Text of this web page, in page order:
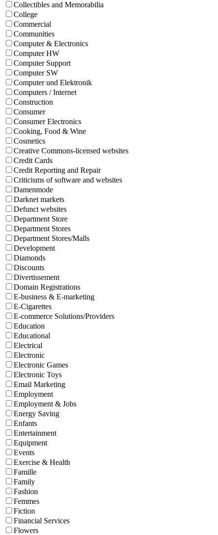
Collectibles and Memorabilia
College
Commercial
Communities
Computer & Electronics
Computer HW
Computer Support
Computer SW
Computer und Elektronik
Computers / Internet
Construction
Consumer
Consumer Electronics
Cooking, Food & Wine
Cosmetics
Creative Commons-licensed websites
Credit Cards
Credit Reporting and Repair
Criticisms of software and websites
Damenmode
Darknet markets
Defunct websites
Department Store
Department Stores
Department Stores/Malls
Development
Diamonds
Discounts
Divertissement
Domain Registrations
E-business & E-marketing
E-Cigarettes
E-commerce Solutions/Providers
Education
Educational
Electrical
Electronic
Electronic Games
Electronic Toys
Email Marketing
Employment
Employment & Jobs
Energy Saving
Enfants
Entertainment
Equipment
Events
Exercise & Health
Famille
Family
Fashion
Femmes
Fiction
Financial Services
Flowers